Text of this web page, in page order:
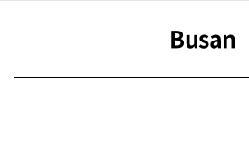
Busan